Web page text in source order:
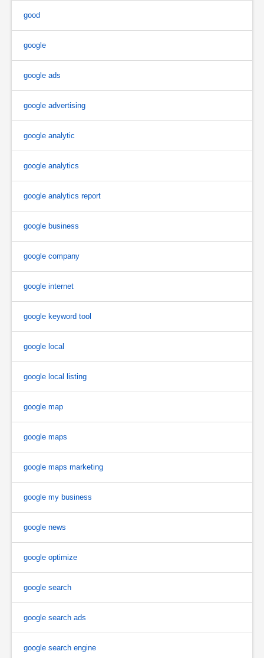
good
google
google ads
google advertising
google analytic
google analytics
google analytics report
google business
google company
google internet
google keyword tool
google local
google local listing
google map
google maps
google maps marketing
google my business
google news
google optimize
google search
google search ads
google search engine